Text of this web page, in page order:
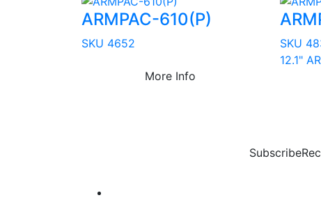
ARMPAC-610(P)
SKU 4652
More Info
SKU
12.1"
Subscribe